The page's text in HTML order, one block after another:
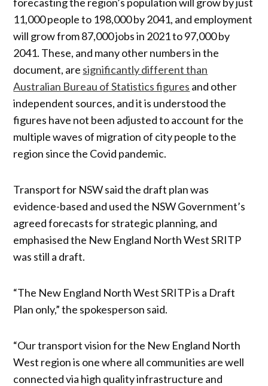
11,000 people to 198,000 by 2041, and employment
will grow from 87,000 jobs in 2021 to 97,000 by
2041. These, and many other numbers in the
document, are significantly different than
Australian Bureau of Statistics figures and other
independent sources, and it is understood the
figures have not been adjusted to account for the
multiple waves of migration of city people to the
region since the Covid pandemic.
Transport for NSW said the draft plan was
evidence-based and used the NSW Government’s
agreed forecasts for strategic planning, and
emphasised the New England North West SRITP
was still a draft.
“The New England North West SRITP is a Draft
Plan only,” the spokesperson said.
“Our transport vision for the New England North
West region is one where all communities are well
connected via high quality infrastructure and